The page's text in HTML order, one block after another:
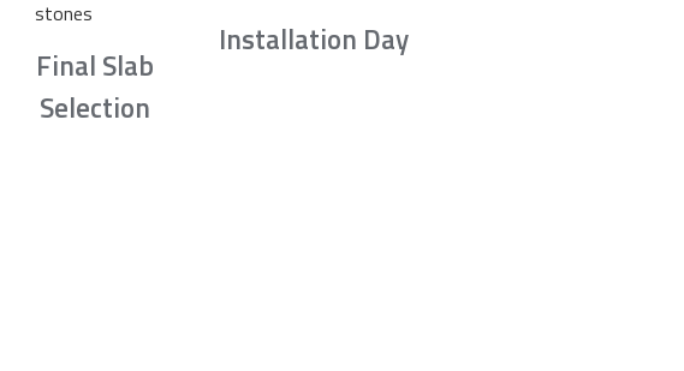
Final Slab
Selection
Installation Day